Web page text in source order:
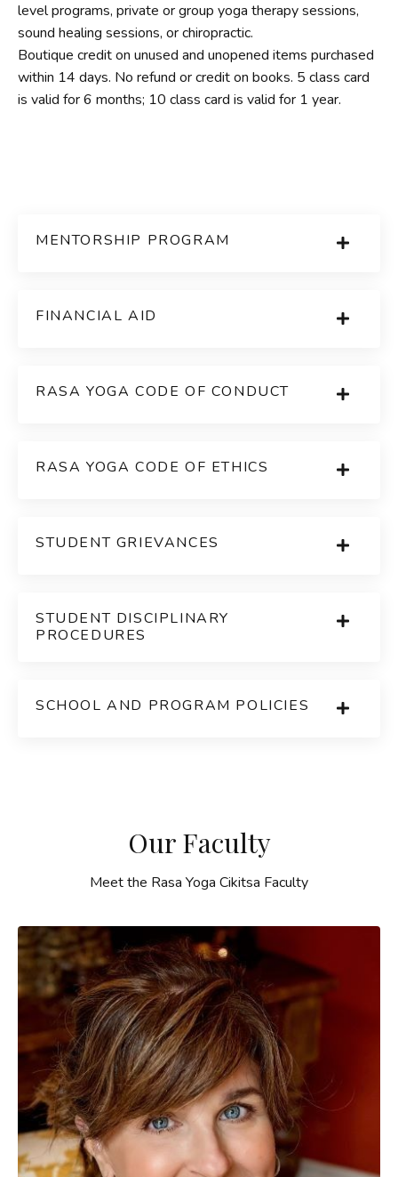
level programs, private or group yoga therapy sessions,
sound healing sessions, or chiropractic.
Boutique credit on unused and unopened items purchased
within 14 days. No refund or credit on books. 5 class card
is valid for 6 months; 10 class card is valid for 1 year.
MENTORSHIP PROGRAM
FINANCIAL AID
RASA YOGA CODE OF CONDUCT
RASA YOGA CODE OF ETHICS
STUDENT GRIEVANCES
STUDENT DISCIPLINARY
PROCEDURES
SCHOOL AND PROGRAM POLICIES
Our Faculty
Meet the Rasa Yoga Cikitsa Faculty